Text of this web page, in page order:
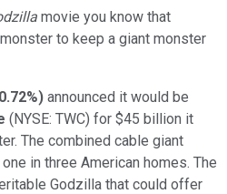
movie you know that
to keep a giant monster
) announced it would be
(NYSE: TWC) for $45 billion it
The combined cable giant
in three American homes. The
Godzilla that could offer